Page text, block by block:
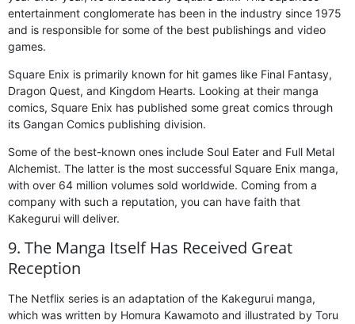
entertainment conglomerate has been in the industry since 1975
and is responsible for some of the best publishings and video
games.
Square Enix is primarily known for hit games like Final Fantasy,
Dragon Quest, and Kingdom Hearts. Looking at their manga
comics, Square Enix has published some great comics through
its Gangan Comics publishing division.
Some of the best-known ones include Soul Eater and Full Metal
Alchemist. The latter is the most successful Square Enix manga,
with over 64 million volumes sold worldwide. Coming from a
company with such a reputation, you can have faith that
Kakegurui will deliver.
9. The Manga Itself Has Received Great
Reception
The Netflix series is an adaptation of the Kakegurui manga,
which was written by Homura Kawamoto and illustrated by Toru